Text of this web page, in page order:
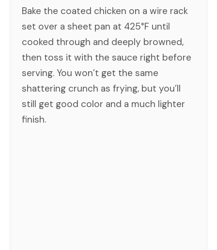
Bake the coated chicken on a wire rack
set over a sheet pan at 425°F until
cooked through and deeply browned,
then toss it with the sauce right before
serving. You won’t get the same
shattering crunch as frying, but you’ll
still get good color and a much lighter
finish.